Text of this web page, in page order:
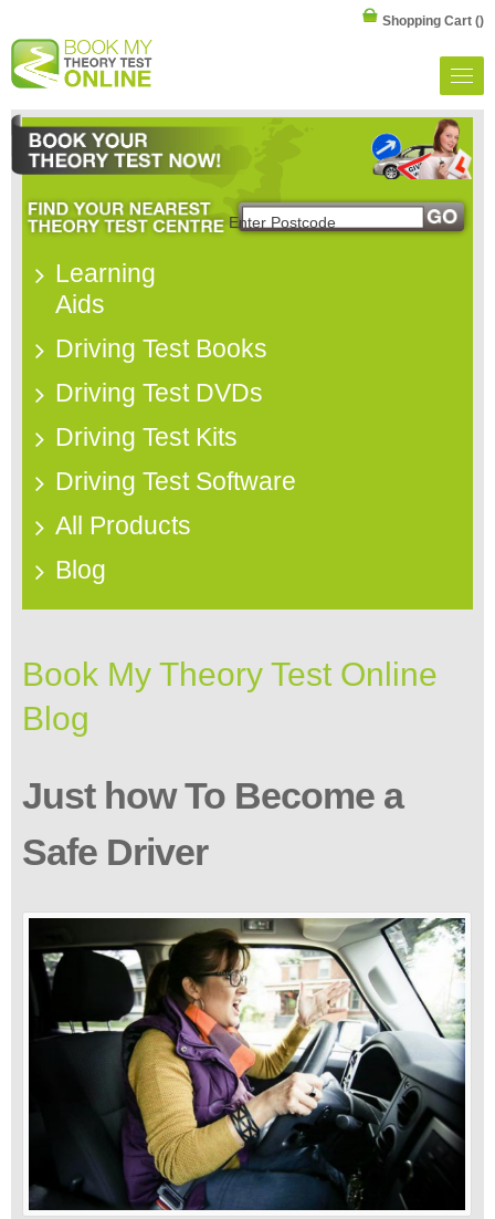
Shopping Cart ()
Learning
Aids
Driving Test Books
Driving Test DVDs
Driving Test Kits
Driving Test Software
All Products
Blog
Book My Theory Test Online
Blog
Just how To Become a
Safe Driver